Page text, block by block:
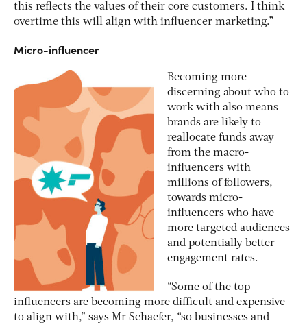
this reflects the values of their core customers. I think
overtime this will align with influencer marketing.”
Micro-influencer
Becoming more
discerning about who to
work with also means
brands are likely to
reallocate funds away
from the macro-
influencers with
millions of followers,
towards micro-
influencers who have
more targeted audiences
and potentially better
engagement rates.
“Some of the top
influencers are becoming more difficult and expensive
to align with,” says Mr Schaefer, “so businesses and